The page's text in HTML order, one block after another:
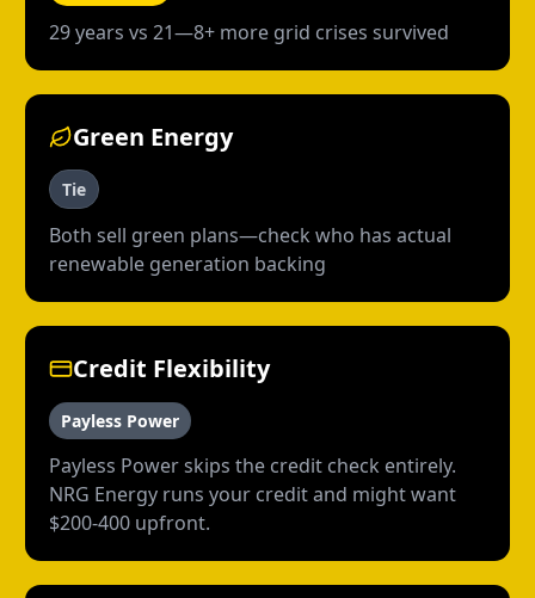
29 years vs 21—8+ more grid crises survived
Green Energy
Tie
Both sell green plans—check who has actual
renewable generation backing
Credit Flexibility
Payless Power
Payless Power skips the credit check entirely.
NRG Energy runs your credit and might want
$200-400 upfront.